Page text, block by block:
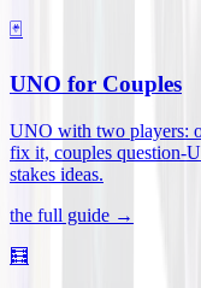
🃏
UNO for Couples
UNO with two players:
fix it, couples question-
stakes ideas.
the full guide →
🧮